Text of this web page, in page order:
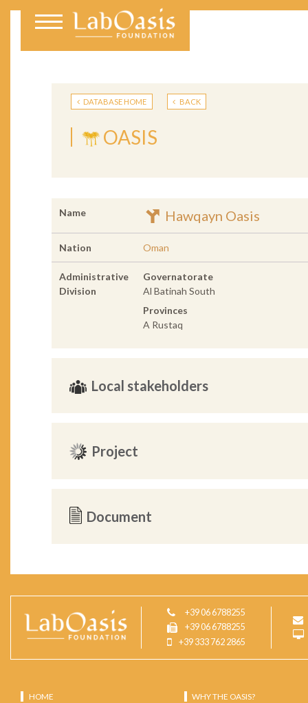
DATABASE HOME BACK
OASIS
Name Hawqayn Oasis
Nation Oman
Administrative
Division
Governatorate
Al Batinah South
Provinces
A Rustaq
Local stakeholders
Project
Document
+39 06 6788255
+39 06 6788255
+39 333 762 2865
HOME WHY THE OASIS?